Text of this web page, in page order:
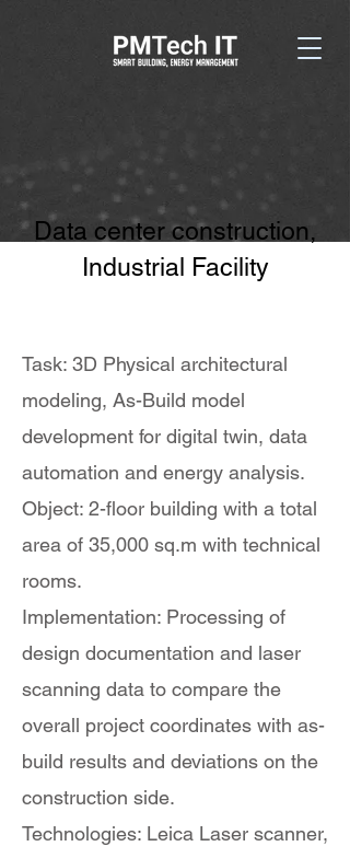
Data center construction,
Industrial Facility
Task: 3D Physical architectural
modeling, As-Build model
development for digital twin, data
automation and energy analysis.
Object: 2-floor building with a total
area of 35,000 sq.m with technical
rooms.
Implementation: Processing of
design documentation and laser
scanning data to compare the
overall project coordinates with as-
build results and deviations on the
construction side.
Technologies: Leica Laser scanner,